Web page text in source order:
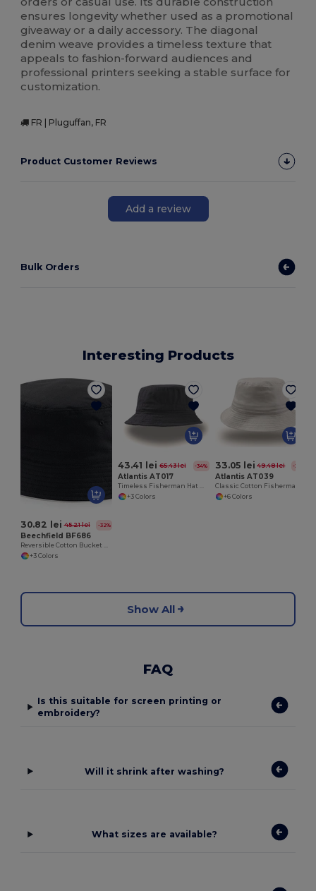
ensures longevity whether used as a promotional
giveaway or a daily accessory. The diagonal
denim weave provides a timeless texture that
appeals to fashion-forward audiences and
professional printers seeking a stable surface for
customization.
FR | Pluguffan, FR
Product Customer Reviews
Add a review
Bulk Orders
Interesting Products
30.82 lei 45.21 lei -32%
Beechfield BF686
Reversible Cotton Bucket Hat with Ventilation Eyelets
+3 Colors
43.41 lei 65.43 lei -34%
Atlantis AT017
Timeless Fisherman Hat with Reimagined Brim
+3 Colors
33.05 lei 49.48 lei -33%
Atlantis AT039
+6 Colors
Show All
FAQ
Is this suitable for screen printing or
embroidery?
Will it shrink after washing?
What sizes are available?